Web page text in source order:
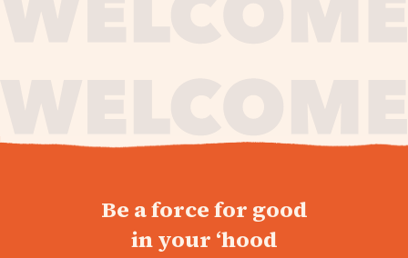
Be a force for good
in your ‘hood